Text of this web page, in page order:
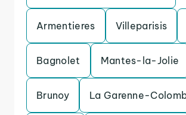
Armentieres Villeparisis
Bagnolet Mantes-la-Jolie
Brunoy La Garenne-